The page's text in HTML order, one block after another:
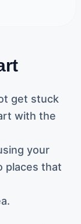
get stuck
with the
your
places that